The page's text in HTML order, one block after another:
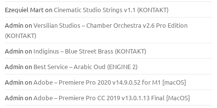
Ezequiel MartonCinematic Studio Strings v1.1 (KONTAKT)
AdminonVersilian Studios – Chamber Orchestra v2.6 Pro Edition
(KONTAKT)
Adminon Indiginus – Blue Street Brass (KONTAKT)
Adminon Best Service – Arabic Oud (ENGINE 2)
AdminonAdobe – Premiere Pro 2020 v14.9.0.52 for M1 [macOS]
AdminonAdobe – Premiere Pro CC 2019 v13.0.1.13 Final [MacOS]